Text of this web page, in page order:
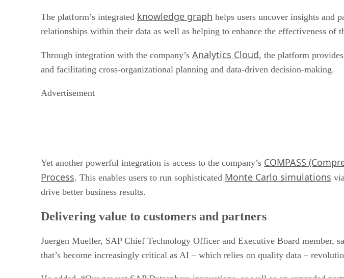
The platform’s integrated knowledge graph helps users uncover insights and
relationships within their data as well as helping to enhance the effectiveness
Through integration with the company’s Analytics Cloud, the platform
and facilitating cross-organizational planning and data-driven decision-making.
Advertisement
Yet another powerful integration is access to the company’s COMPASS
Process. This enables users to run sophisticated Monte Carlo simulations
drive better business results.
Delivering value to customers and partners
Juergen Mueller, SAP Chief Technology Officer and Executive Board member,
that’s become increasingly critical as AI – which relies on quality data –